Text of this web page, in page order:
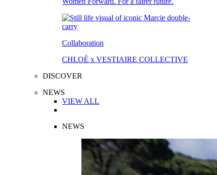
Collaboration
CHLOÉ x VESTIAIRE COLLECTIVE
DISCOVER
NEWS
VIEW ALL
NEWS